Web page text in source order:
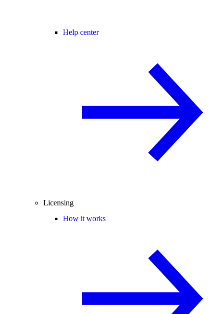
Help center
Licensing
How it works